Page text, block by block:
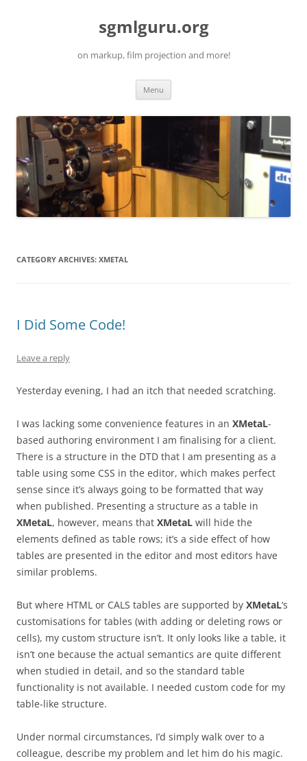
sgmlguru.org
on markup, film projection and more!
Menu
CATEGORY ARCHIVES: XMETAL
I Did Some Code!
Leave a reply
Yesterday evening, I had an itch that needed scratching.
I was lacking some convenience features in an XMetaL-
based authoring environment I am finalising for a client.
There is a structure in the DTD that I am presenting as a
table using some CSS in the editor, which makes perfect
sense since it’s always going to be formatted that way
when published. Presenting a structure as a table in
XMetaL, however, means that XMetaL will hide the
elements defined as table rows; it’s a side effect of how
tables are presented in the editor and most editors have
similar problems.
But where HTML or CALS tables are supported by XMetaL‘s
customisations for tables (with adding or deleting rows or
cells), my custom structure isn’t. It only looks like a table, it
isn’t one because the actual semantics are quite different
when studied in detail, and so the standard table
functionality is not available. I needed custom code for my
table-like structure.
Under normal circumstances, I’d simply walk over to a
colleague, describe my problem and let him do his magic.